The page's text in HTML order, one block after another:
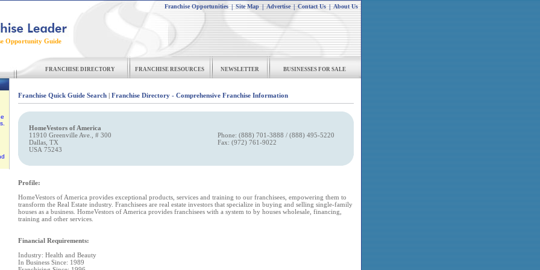
Franchise Opportunities | Site Map | Advertise | Contact Us | About Us
Opportunity Guide
FRANCHISE DIRECTORY FRANCHISE RESOURCES NEWSLETTER BUSINESSES FOR SALE
Franchise Quick Guide Search | Franchise Directory - Comprehensive Franchise Information
HomeVestors of America
11910 Greenville Ave., # 300
Dallas, TX
USA 75243
Phone: (888) 701-3888 / (888) 495-5220
Fax: (972) 761-9022
Profile:
HomeVestors of America provides exceptional products, services and training to our franchisees, empowering them to
transform the Real Estate industry. Franchisees are real estate investors that specialize in buying and selling single-family
houses as a business. HomeVestors of America provides franchisees with a system to by houses wholesale, financing,
training and other services.
Financial Requirements:
Industry: Health and Beauty
In Business Since: 1989